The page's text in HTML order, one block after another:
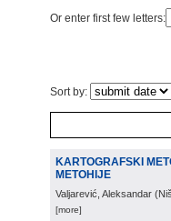
Or enter first few letters:
Sort by:
KARTOGRAFSKI
METOHIJE
Valjarević, Aleksandar (Niš
[more]